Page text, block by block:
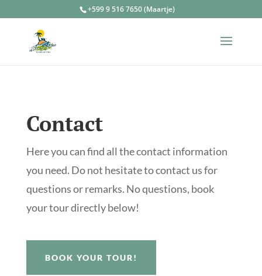
+599 9 516 7650 (Maartje)
Contact
Here you can find all the contact information
you need. Do not hesitate to contact us for
questions or remarks. No questions, book
your tour directly below!
BOOK YOUR TOUR!